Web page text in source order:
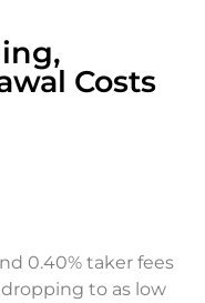
Costs
0.40% taker fees
to as low